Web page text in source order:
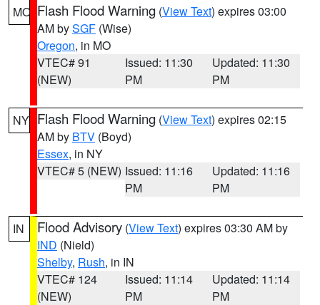
MO Flash Flood Warning (View Text) expires 03:00
AM bySGF (Wise)
Oregon, in MO
VTEC# 91
(NEW)
Issued: 11:30
PM
Updated: 11:30
PM
NY Flash Flood Warning (View Text) expires 02:15
AM by BTV (Boyd)
Essex, in NY
VTEC# 5 (NEW) Issued: 11:16
PM
Updated: 11:16
PM
IN Flood Advisory (View Text) expires 03:30 AM by
IND (Nield)
Shelby, Rush, in IN
VTEC# 124
(NEW)
Issued: 11:14
PM
Updated: 11:14
PM